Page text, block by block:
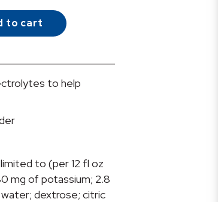
to cart
to help
to (per 12 fl oz
mg of potassium; 2.8
dextrose; citric